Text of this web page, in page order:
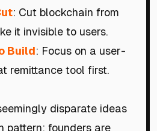
: Cut blockchain from
it invisible to users.
Build: Focus on a user-
remittance tool first.
disparate ideas
pattern: founders are